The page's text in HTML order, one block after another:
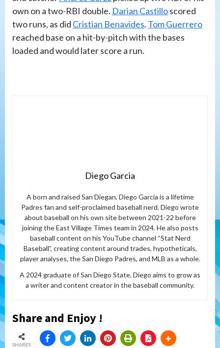
own on a two-RBI double. Darian Castilloscored
two runs, as did Cristian Benavides. Tom Guerrero
reached base on a hit-by-pitch with the bases
loaded and would later score a run.
Diego Garcia
A born and raised San Diegan, Diego Garcia is a lifetime
Padres fan and self-proclaimed baseball nerd. Diego wrote
about baseball on his own site between 2021-22 before
joining the East Village Times team in 2024. He also posts
baseball content on his YouTube channel “Stat Nerd
Baseball”, creating content around trades, hypotheticals,
player analyses, the San Diego Padres, and MLB as a whole.
A 2024 graduate of San Diego State, Diego aims to grow as
a writer and content creator in the baseball community.
Share and Enjoy !
SHARES